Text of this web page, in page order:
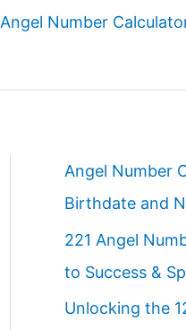
Angel Number
Angel Number
Birthdate and
221 Angel
to Success &
Unlocking the